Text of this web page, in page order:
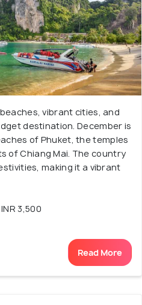
vibrant cities, and
destination. December is
of Phuket, the temples
of Chiang Mai. The country
making it a vibrant
3,500
Read More